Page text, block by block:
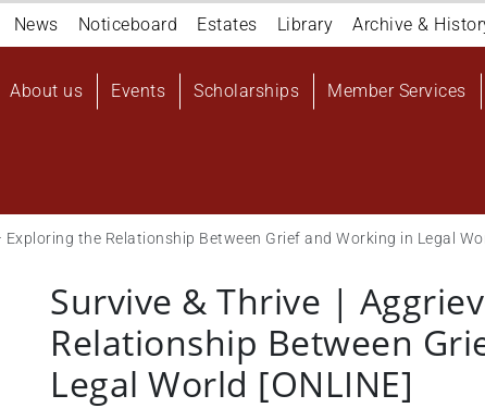
Navigation
top
News Noticeboard Estates Library Archive &
Main
About us Events Scholarships Member Services
the Relationship Between Grief and Working in Legal
Survive & Thrive |
Relationship Between
Legal World [ONLINE]